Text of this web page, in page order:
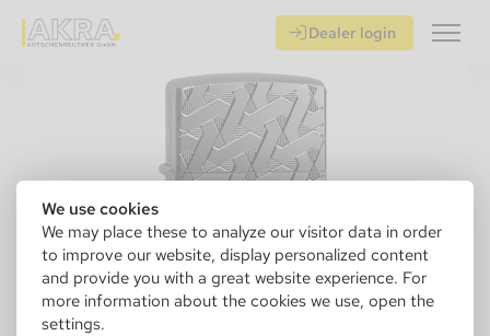
We use cookies
We may place these to analyze our visitor data in order
to improve our website, display personalized content
and provide you with a great website experience. For
more information about the cookies we use, open the
settings.
Dealer login